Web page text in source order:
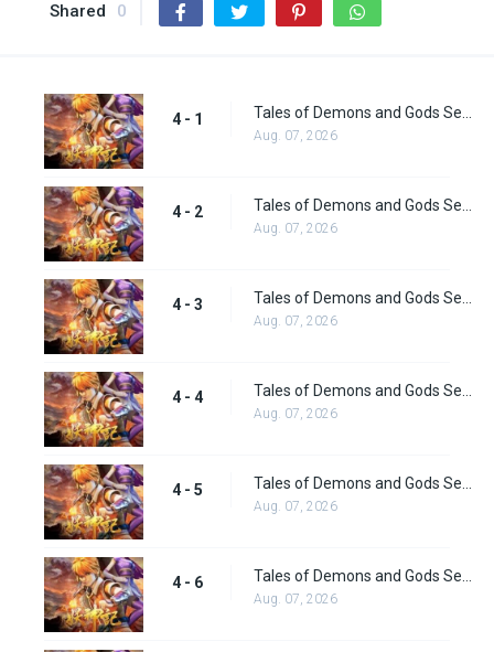
Shared 0
4 - 1
Aug. 07, 2026
4 - 2
Aug. 07, 2026
4 - 3
Aug. 07, 2026
4 - 4
Aug. 07, 2026
4 - 5
Aug. 07, 2026
4 - 6
Aug. 07, 2026